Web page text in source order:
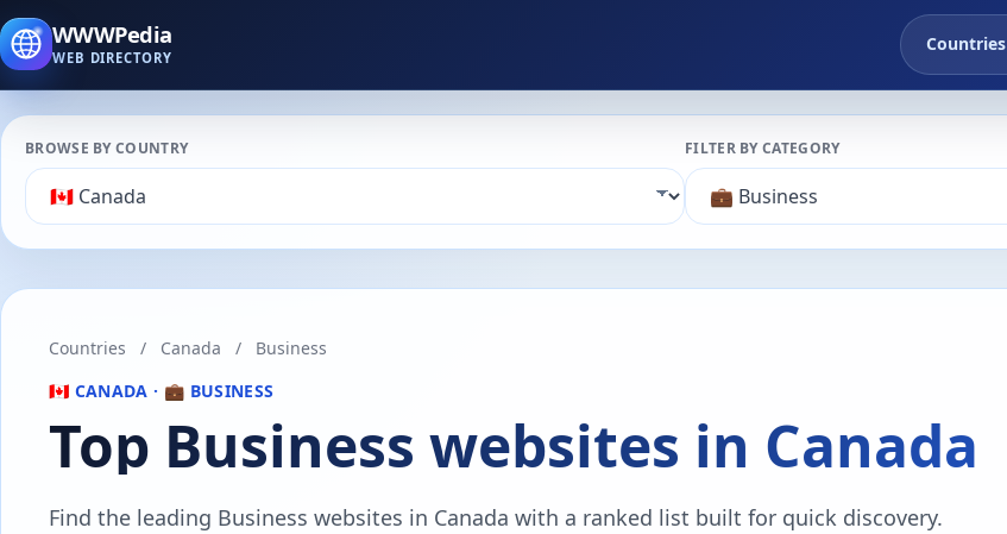
WWWPedia
WEB DIRECTORY
Countries
BROWSE BY COUNTRY FILTER BY CATEGORY
Countries / Canada /
Business
🇨🇦 CANADA · 💼 BUSINESS
Top Business websites in Canada
Find the leading Business websites in Canada with a ranked list built for quick discovery.